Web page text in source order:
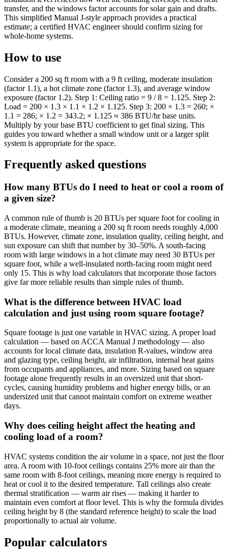
transfer, and the windows factor accounts for solar gain and drafts.
This simplified Manual J-style approach provides a practical
estimate; a certified HVAC engineer should confirm sizing for
whole-home systems.
How to use
Consider a 200 sq ft room with a 9 ft ceiling, moderate insulation
(factor 1.1), a hot climate zone (factor 1.3), and average window
exposure (factor 1.2). Step 1: Ceiling ratio = 9 / 8 = 1.125. Step 2:
Load = 200 × 1.3 × 1.1 × 1.2 × 1.125. Step 3: 200 × 1.3 = 260; ×
1.1 = 286; × 1.2 = 343.2; × 1.125 ≈ 386 BTU/hr base units.
Multiply by your base BTU coefficient to get final sizing. This
guides you toward whether a small window unit or a larger split
system is appropriate for the space.
Frequently asked questions
How many BTUs do I need to heat or cool a room of
a given size?
A common rule of thumb is 20 BTUs per square foot for cooling in
a moderate climate, meaning a 200 sq ft room needs roughly 4,000
BTUs. However, climate zone, insulation quality, ceiling height, and
sun exposure can shift that number by 30–50%. A south-facing
room with large windows in a hot climate may need 30 BTUs per
square foot, while a well-insulated north-facing room might need
only 15. This is why load calculators that incorporate those factors
give far more reliable results than simple rules of thumb.
What is the difference between HVAC load
calculation and just using room square footage?
Square footage is just one variable in HVAC sizing. A proper load
calculation — based on ACCA Manual J methodology — also
accounts for local climate data, insulation R-values, window area
and glazing type, ceiling height, air infiltration, internal heat gains
from occupants and appliances, and more. Sizing based on square
footage alone frequently results in an oversized unit that short-
cycles, causing humidity problems and higher energy bills, or an
undersized unit that cannot maintain comfort on extreme weather
days.
Why does ceiling height affect the heating and
cooling load of a room?
HVAC systems condition the air volume in a space, not just the floor
area. A room with 10-foot ceilings contains 25% more air than the
same room with 8-foot ceilings, meaning more energy is required to
heat or cool it to the desired temperature. Tall ceilings also create
thermal stratification — warm air rises — making it harder to
maintain even comfort at floor level. This is why the formula divides
ceiling height by 8 (the standard reference height) to scale the load
proportionally to actual air volume.
Popular calculators